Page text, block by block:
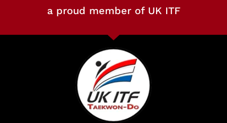
a proud member of UK ITF